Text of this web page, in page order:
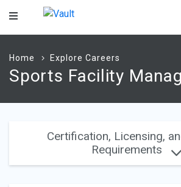
Main
Home Explore Careers
Sports Facility
Certification, Licensing,
Requirements